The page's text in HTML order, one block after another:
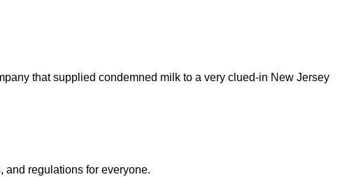
that supplied condemned milk to a very clued-in New Jersey
and regulations for everyone.